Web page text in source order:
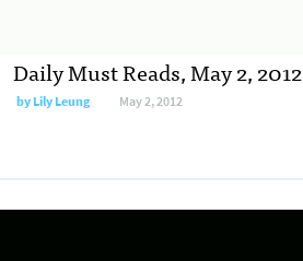
Daily Must Reads, May 2, 2012
byLily Leung May 2, 2012